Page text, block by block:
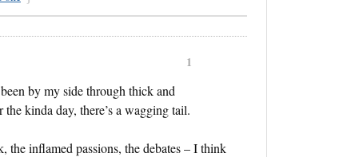
1
by my side through thick and
kinda day, there’s a wagging tail.
inflamed passions, the debates – I think